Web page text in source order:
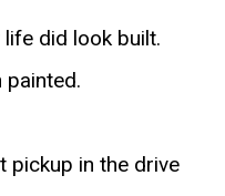
did look built.
painted.
pickup in the drive